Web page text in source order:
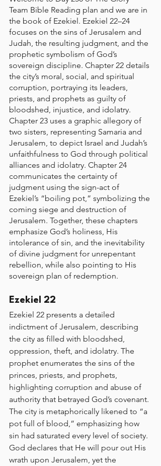
Team Bible Reading plan and we are in
the book of Ezekiel. Ezekiel 22–24
focuses on the sins of Jerusalem and
Judah, the resulting judgment, and the
prophetic symbolism of God’s
sovereign discipline. Chapter 22 details
the city’s moral, social, and spiritual
corruption, portraying its leaders,
priests, and prophets as guilty of
bloodshed, injustice, and idolatry.
Chapter 23 uses a graphic allegory of
two sisters, representing Samaria and
Jerusalem, to depict Israel and Judah’s
unfaithfulness to God through political
alliances and idolatry. Chapter 24
communicates the certainty of
judgment using the sign-act of
Ezekiel’s “boiling pot,” symbolizing the
coming siege and destruction of
Jerusalem. Together, these chapters
emphasize God’s holiness, His
intolerance of sin, and the inevitability
of divine judgment for unrepentant
rebellion, while also pointing to His
sovereign plan of redemption.
Ezekiel 22
Ezekiel 22 presents a detailed
indictment of Jerusalem, describing
the city as filled with bloodshed,
oppression, theft, and idolatry. The
prophet enumerates the sins of the
princes, priests, and prophets,
highlighting corruption and abuse of
authority that betrayed God’s covenant.
The city is metaphorically likened to “a
pot full of blood,” emphasizing how
sin had saturated every level of society.
God declares that He will pour out His
wrath upon Jerusalem, yet the